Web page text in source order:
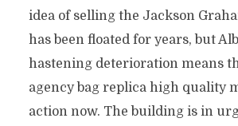
idea of selling the Jackson
has been floated for years, but
hastening deterioration means
agency bag replica high quality
action now. The building is in